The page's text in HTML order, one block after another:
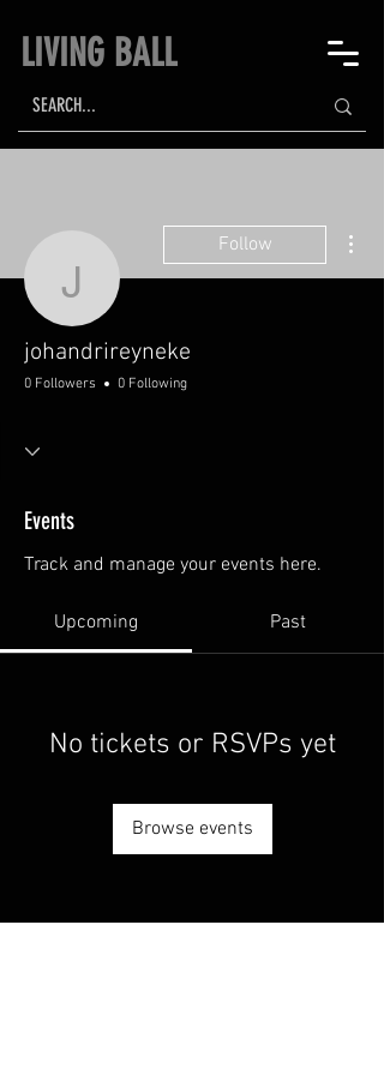
LIVING BALL
johandrireyneke
Follow
johandrireyneke
0 Followers 0 Following
Events
Track and manage your events here.
Upcoming Past
No tickets or RSVPs yet
Browse events